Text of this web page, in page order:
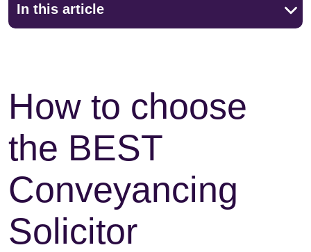
In this article
How to choose
the BEST
Conveyancing
Solicitor